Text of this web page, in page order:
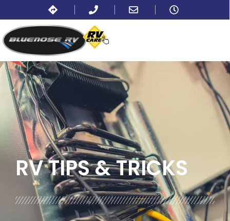
BLOG:ALL,PARTS AND ACCESSORIES
RV TIPS& TRICKS